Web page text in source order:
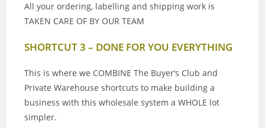
All your ordering, labelling and shipping work is
TAKEN CARE OF BY OUR TEAM
SHORTCUT 3 – DONE FOR YOU EVERYTHING
This is where we COMBINE The Buyer’s Club and
Private Warehouse shortcuts to make building a
business with this wholesale system a WHOLE lot
simpler.